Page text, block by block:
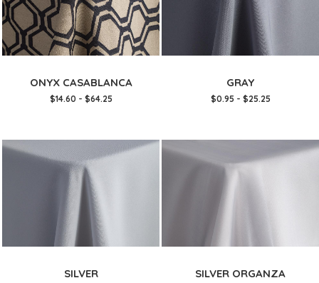
ONYX CASABLANCA
$14.60 - $64.25
GRAY
$0.95 - $25.25
SILVER SILVER ORGANZA